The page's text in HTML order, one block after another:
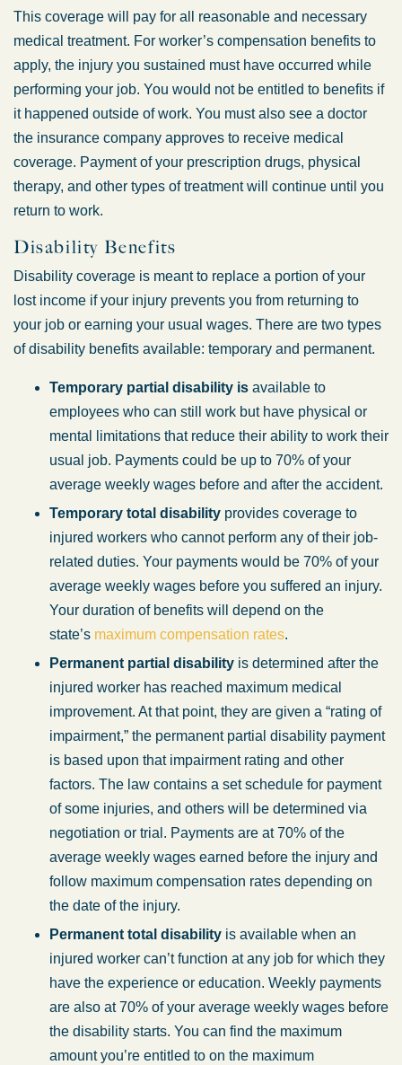
This coverage will pay for all reasonable and necessary
medical treatment. For worker’s compensation benefits to
apply, the injury you sustained must have occurred while
performing your job. You would not be entitled to benefits if
it happened outside of work. You must also see a doctor
the insurance company approves to receive medical
coverage. Payment of your prescription drugs, physical
therapy, and other types of treatment will continue until you
return to work.
Disability Benefits
Disability coverage is meant to replace a portion of your
lost income if your injury prevents you from returning to
your job or earning your usual wages. There are two types
of disability benefits available: temporary and permanent.
Temporary partial disability is available to
employees who can still work but have physical or
mental limitations that reduce their ability to work their
usual job. Payments could be up to 70% of your
average weekly wages before and after the accident.
Temporary total disability provides coverage to
injured workers who cannot perform any of their job-
related duties. Your payments would be 70% of your
average weekly wages before you suffered an injury.
Your duration of benefits will depend on the
state’s maximum compensation rates.
Permanent partial disability is determined after the
injured worker has reached maximum medical
improvement. At that point, they are given a “rating of
impairment,” the permanent partial disability payment
is based upon that impairment rating and other
factors. The law contains a set schedule for payment
of some injuries, and others will be determined via
negotiation or trial. Payments are at 70% of the
average weekly wages earned before the injury and
follow maximum compensation rates depending on
the date of the injury.
Permanent total disability is available when an
injured worker can’t function at any job for which they
have the experience or education. Weekly payments
are also at 70% of your average weekly wages before
the disability starts. You can find the maximum
amount you’re entitled to on the maximum